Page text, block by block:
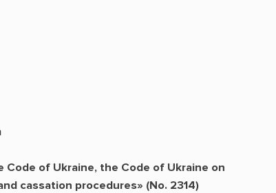
of Ukraine, the Code of Ukraine on
cassation procedures» (No. 2314)